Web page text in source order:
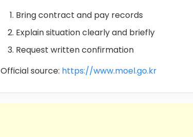
Bring contract and pay records
Explain situation clearly and briefly
Request written confirmation
Official source: https://www.moel.go.kr